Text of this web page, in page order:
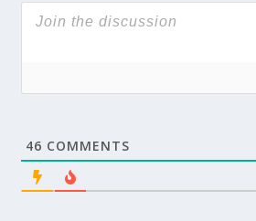
46 COMMENTS